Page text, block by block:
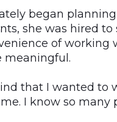
began
she was hired
of working
meaningful.
that I wanted to
I know so many